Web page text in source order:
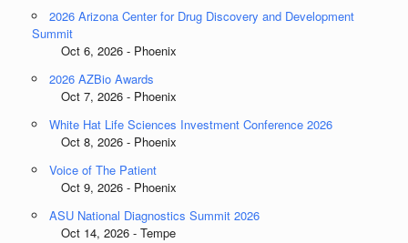
2026 Arizona Center for Drug Discovery and Development
Summit
Oct 6, 2026 - Phoenix
2026 AZBio Awards
Oct 7, 2026 - Phoenix
White Hat Life Sciences Investment Conference 2026
Oct 8, 2026 - Phoenix
Voice of The Patient
Oct 9, 2026 - Phoenix
ASU National Diagnostics Summit 2026
Oct 14, 2026 - Tempe